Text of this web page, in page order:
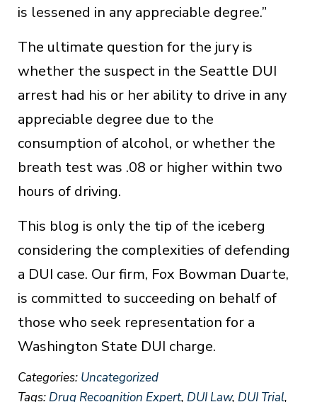
is lessened in any appreciable degree.”
The ultimate question for the jury is
whether the suspect in the Seattle DUI
arrest had his or her ability to drive in any
appreciable degree due to the
consumption of alcohol, or whether the
breath test was .08 or higher within two
hours of driving.
This blog is only the tip of the iceberg
considering the complexities of defending
a DUI case. Our firm, Fox Bowman Duarte,
is committed to succeeding on behalf of
those who seek representation for a
Washington State DUI charge.
Categories: Uncategorized
Tags:Drug Recognition Expert, DUI Law, DUI Trial,